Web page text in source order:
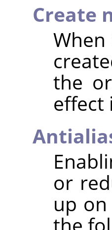
Create
the
or
up
the